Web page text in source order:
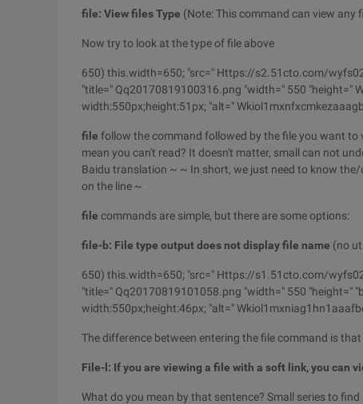
file: View files Type (Note: This command can view any
Now try to look at the type of file above
650) this.width=650; "src=" Https://s2.51cto.com/
"title=" Qq20170819100316.png "width=" 550 "height="
width:550px;height:51px; "alt="
file follow the command followed by the file you want to
mean you can't read? It doesn't matter, small can not
Baidu translation ~ ~ In short, we just need to know
on the line ~
file commands are simple, but there are some options:
file-b: File type output does not display file name (no
650) this.width=650; "src=" Https://s1.51cto.com/
"title=" Qq20170819101058.png "width=" 550 "height="
width:550px;height:46px; "alt="
The difference between entering the file command is
File-l: If you are viewing a file with a soft link, you can
What do you mean by that sentence? Small series to